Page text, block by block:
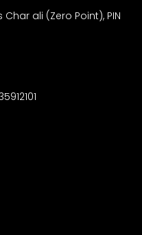
ali (Zero Point), PIN